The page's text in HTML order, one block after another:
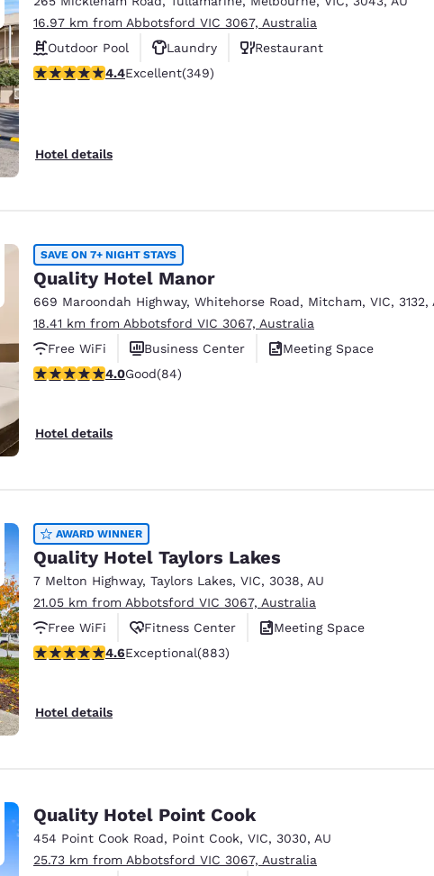
Español
Kingdom
India
16.97 km from Abbotsford VIC 3067, Australia
Outdoor Pool
Laundry
Restaurant
4.43 stars rating. Excellent. 349 reviews
4.4Excellent(349)
Hotel details
SAVE ON 7+ NIGHT STAYS
Quality Hotel Manor
669 Maroondah Highway, Whitehorse Road, Mitcham, VIC, 3132,
18.41 km from Abbotsford VIC 3067, Australia
Free WiFi
Business Center
Meeting Space
3.95 stars rating. Good. 84 reviews
4.0Good(84)
Hotel details
AWARD WINNER
Quality Hotel Taylors Lakes
7 Melton Highway, Taylors Lakes, VIC, 3038, AU
21.05 km from Abbotsford VIC 3067, Australia
Free WiFi
Fitness Center
Meeting Space
4.61 stars rating. Exceptional. 883 reviews
4.6Exceptional(883)
Hotel details
Quality Hotel Point Cook
454 Point Cook Road, Point Cook, VIC, 3030, AU
25.73 km from Abbotsford VIC 3067, Australia